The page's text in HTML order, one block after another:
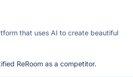
that uses AI to create beautiful
ReRoom as a competitor.